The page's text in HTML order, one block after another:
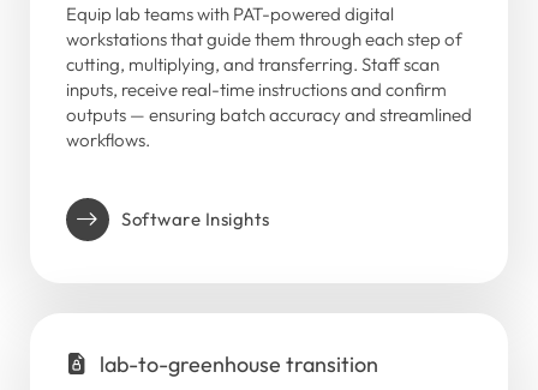
Equip lab teams with PAT-powered digital
workstations that guide them through each step of
cutting, multiplying, and transferring. Staff scan
inputs, receive real-time instructions and confirm
outputs — ensuring batch accuracy and streamlined
workflows.
Software Insights
lab-to-greenhouse transition